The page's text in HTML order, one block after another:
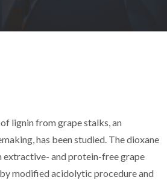
lignin from grape stalks, an
has been studied. The dioxane
extractive- and protein-free grape
modified acidolytic procedure and